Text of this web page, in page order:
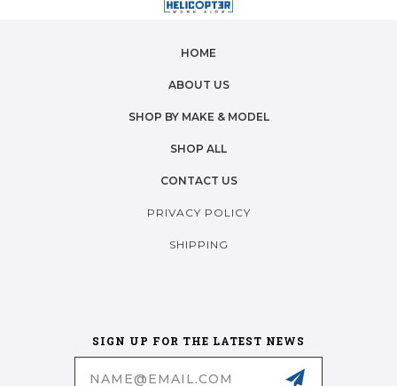
HOME
ABOUT US
SHOP BY MAKE & MODEL
SHOP ALL
CONTACT US
PRIVACY POLICY
SHIPPING
SIGN UP FOR THE LATEST NEWS